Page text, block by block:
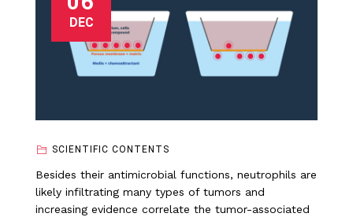
DEC
SCIENTIFIC CONTENTS
Besides their antimicrobial functions, neutrophils are
likely infiltrating many types of tumors and
increasing evidence correlate the tumor-associated